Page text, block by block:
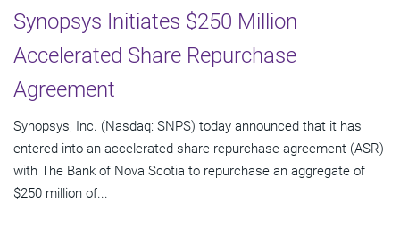
Synopsys Initiates $250 Million
Accelerated Share Repurchase
Agreement
Synopsys, Inc. (Nasdaq: SNPS) today announced that it has
entered into an accelerated share repurchase agreement (ASR)
with The Bank of Nova Scotia to repurchase an aggregate of
$250 million of...